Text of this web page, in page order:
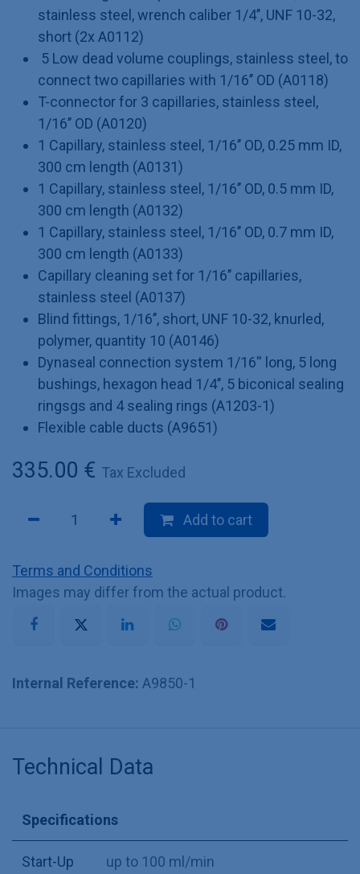
stainless steel, wrench caliber 1/4’’, UNF 10-32,
short (2x A0112)
5 Low dead volume couplings, stainless steel, to
connect two capillaries with 1/16’’ OD (A0118)
T-connector for 3 capillaries, stainless steel,
1/16’’ OD (A0120)
1 Capillary, stainless steel, 1/16’’ OD, 0.25 mm ID,
300 cm length (A0131)
1 Capillary, stainless steel, 1/16’’ OD, 0.5 mm ID,
300 cm length (A0132)
1 Capillary, stainless steel, 1/16’’ OD, 0.7 mm ID,
300 cm length (A0133)
Capillary cleaning set for 1/16’’ capillaries,
stainless steel (A0137)
Blind fittings, 1/16’’, short, UNF 10-32, knurled,
polymer, quantity 10 (A0146)
Dynaseal connection system 1/16'' long, 5 long
bushings, hexagon head 1/4’’, 5 biconical sealing
ringsgs and 4 sealing rings (A1203-1)
Flexible cable ducts (A9651)
335.00 € Tax Excluded
Add to cart
Terms and Conditions
Images may differ from the actual product.
Internal Reference: A9850-1
Technical Data
Specifications
Start-Up
up to 100 ml/min